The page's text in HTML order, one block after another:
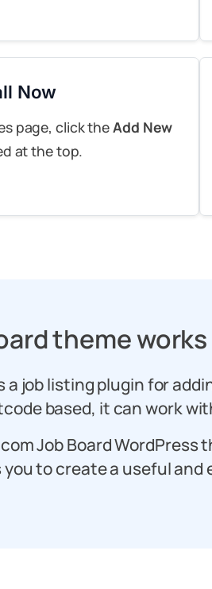
Now
page, click theAdd New
at the top.
theme
a job listing plugin for
based, it can work
Job Board WordPress
you to create a useful